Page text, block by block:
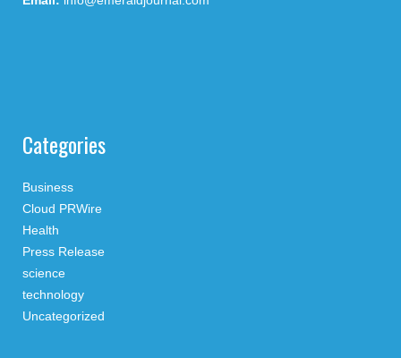
Categories
Business
Cloud PRWire
Health
Press Release
science
technology
Uncategorized